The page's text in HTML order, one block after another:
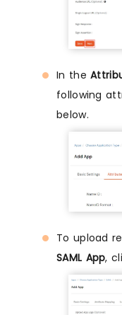
In the
following
below.
To upload
SAML App,